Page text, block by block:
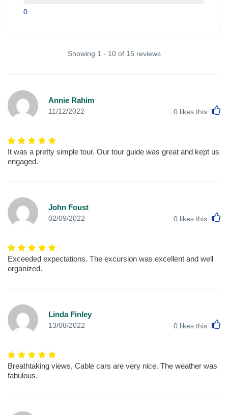
0
Showing 1 - 10 of 15 reviews
Annie Rahim
11/12/2022 0 likes this
It was a pretty simple tour. Our tour guide was great and kept us
engaged.
John Foust
02/09/2022 0 likes this
Exceeded expectations. The excursion was excellent and well
organized.
Linda Finley
13/08/2022 0 likes this
Breathtaking views, Cable cars are very nice. The weather was
fabulous.